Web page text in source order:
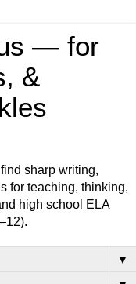
— for
&
sharp writing,
for teaching, thinking,
high school ELA
▼